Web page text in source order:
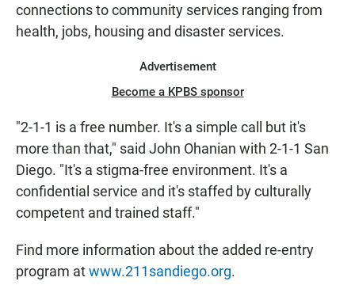
connections to community services ranging from
health, jobs, housing and disaster services.
Advertisement
Become a KPBS sponsor
"2-1-1 is a free number. It's a simple call but it's
more than that," said John Ohanian with 2-1-1 San
Diego. "It's a stigma-free environment. It's a
confidential service and it's staffed by culturally
competent and trained staff."
Find more information about the added re-entry
program atwww.211sandiego.org.